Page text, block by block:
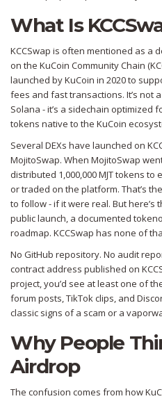
What Is
KCCSwap is often mentioned as a
on the KuCoin Community Chain
launched by KuCoin in 2020 to
fees and fast transactions. It’s not
Solana - it’s a sidechain optimized
tokens native to the KuCoin
Several DEXs have launched on
MojitoSwap. When MojitoSwap
distributed 1,000,000 MJT tokens
or traded on the platform. That’s
to follow - if it were real. But here’s
public launch, a documented
roadmap. KCCSwap has none of
No GitHub repository. No audit
contract address published on
project, you’d see at least one of
forum posts, TikTok clips, and
classic signs of a scam or a
Why People
Airdrop
The confusion comes from how